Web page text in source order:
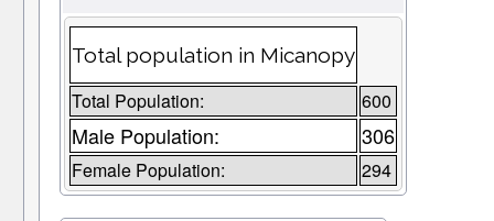
Total population in Micanopy
Total Population: 600
Male Population: 306
Female Population: 294